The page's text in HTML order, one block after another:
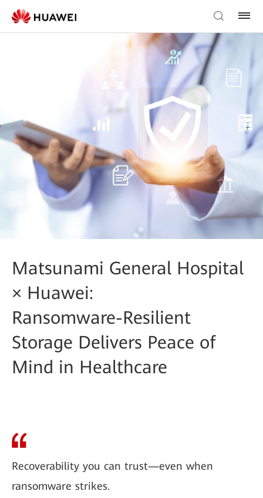
Matsunami General Hospital
× Huawei:
Ransomware-Resilient
Storage Delivers Peace of
Mind in Healthcare
Recoverability you can trust—even when
ransomware strikes.